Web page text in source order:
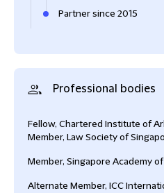
Partner since 2015
Professional bodies
Fellow, Chartered Institute of
Member, Law Society of
Member, Singapore Academy
Alternate Member, ICC